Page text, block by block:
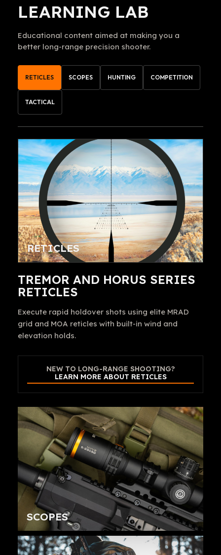
LEARNING LAB
Educational content aimed at making you a
better long-range precision shooter.
RETICLES SCOPES HUNTING COMPETITION
TACTICAL
RETICLES
TREMOR AND HORUS SERIES
RETICLES
Execute rapid holdover shots using elite MRAD
grid and MOA reticles with built-in wind and
elevation holds.
NEW TO LONG-RANGE SHOOTING?
LEARN MORE ABOUT RETICLES
SCOPES